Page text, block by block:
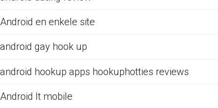
Android en enkele site
android gay hook up
android hookup apps hookuphotties reviews
Android It mobile